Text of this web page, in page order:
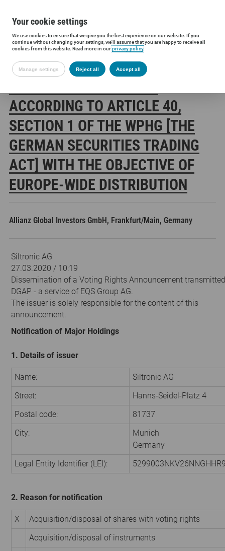
Siltronic AG Investors Financial releases Voting rights
ACCORDING TO ARTICLE 40,
SECTION 1 OF THE WPHG [THE
GERMAN SECURITIES TRADING
ACT] WITH THE OBJECTIVE OF
EUROPE-WIDE DISTRIBUTION
Allianz Global Investors GmbH, Frankfurt/Main, Germany
Siltronic AG
27.03.2020 / 10:19
Dissemination of a Voting Rights Announcement
DGAP - a service of EQS Group AG.
The issuer is solely responsible for the content of this
announcement.
Notification of Major Holdings
1. Details of issuer
Name:
Siltronic AG
Street:
Hanns-Seidel-Platz 4
Postal code:
81737
City:
Munich
Germany
Legal Entity Identifier (LEI):
2. Reason for notification
X
Acquisition/disposal of shares with voting rights
Acquisition/disposal of instruments
Your cookie settings
We use cookies to ensure that we give you the best experience on our website. If you
continue without changing your settings, we'll assume that you are happy to receive all
cookies from this website. Read more in ourprivacy policy.
Manage settings Reject all Accept all